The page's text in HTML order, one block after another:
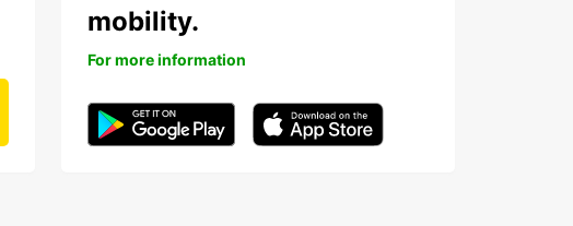
mobility.
For more information